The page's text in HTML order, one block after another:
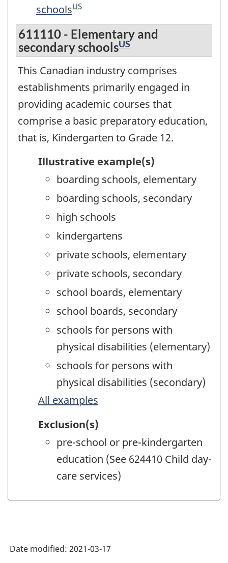
schoolsUS
611110 - Elementary and
secondary schoolsUS
This Canadian industry comprises
establishments primarily engaged in
providing academic courses that
comprise a basic preparatory education,
that is, Kindergarten to Grade 12.
Illustrative example(s)
boarding schools, elementary
boarding schools, secondary
high schools
kindergartens
private schools, elementary
private schools, secondary
school boards, elementary
school boards, secondary
schools for persons with
physical disabilities (elementary)
schools for persons with
physical disabilities (secondary)
All examples
Exclusion(s)
pre-school or pre-kindergarten
education (See 624410 Child day-
care services)
Date modified: 2021-03-17